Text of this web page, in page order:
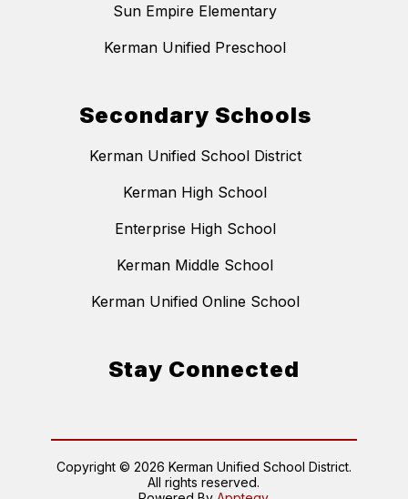
Sun Empire Elementary
Kerman Unified Preschool
Secondary Schools
Kerman Unified School District
Kerman High School
Enterprise High School
Kerman Middle School
Kerman Unified Online School
Stay Connected
Copyright © 2026 Kerman Unified School District.
All rights reserved.